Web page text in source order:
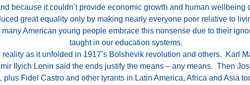
because it couldn’t provide economic growth and human
great equality only by making nearly everyone poor relative to
American young people embrace this nonsense due to their
taught in our education systems.
as it unfolded in 1917’s Bolshevik revolution and others. Karl
Ilyich Lenin said the ends justify the means – any means. Then
Fidel Castro and other tyrants in Latin America, Africa and Asia